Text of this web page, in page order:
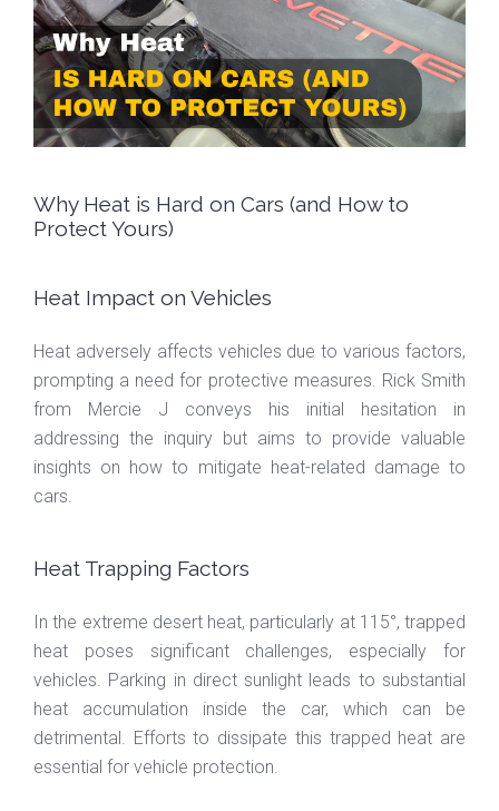
Why Heat is Hard on Cars (and How to
Protect Yours)
Heat Impact on Vehicles
Heat adversely affects vehicles due to various factors,
prompting a need for protective measures. Rick Smith
from Mercie J conveys his initial hesitation in
addressing the inquiry but aims to provide valuable
insights on how to mitigate heat-related damage to
cars.
Heat Trapping Factors
In the extreme desert heat, particularly at 115°, trapped
heat poses significant challenges, especially for
vehicles. Parking in direct sunlight leads to substantial
heat accumulation inside the car, which can be
detrimental. Efforts to dissipate this trapped heat are
essential for vehicle protection.